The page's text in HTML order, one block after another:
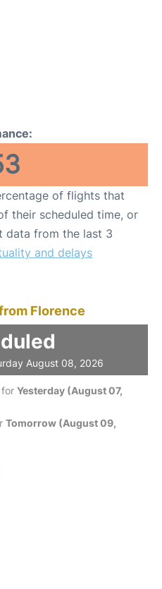
of flights that
their scheduled time, or
data from the last 3
and delays
Florence
August 08, 2026
Yesterday (August 07,
Tomorrow (August 09,